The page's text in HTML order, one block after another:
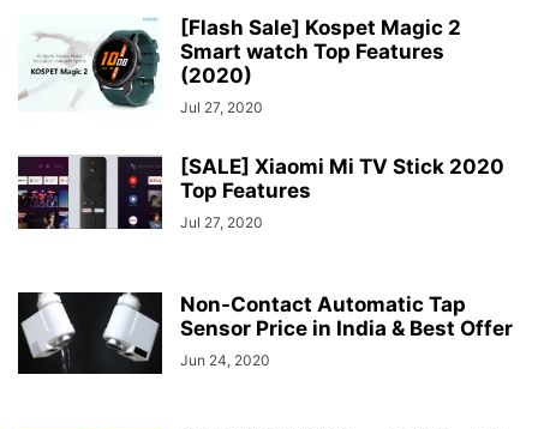
[Flash Sale] Kospet Magic 2
Smart watch Top Features
(2020)
Jul 27, 2020
[SALE] Xiaomi Mi TV Stick 2020
Top Features
Jul 27, 2020
Non-Contact Automatic Tap
Sensor Price in India & Best Offer
Jun 24, 2020